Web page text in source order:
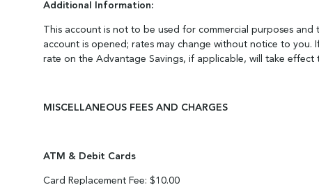
Additional Information:
This account is not to be used for commercial purposes
account is opened; rates may change without notice to
rate on the Advantage Savings, if applicable, will take
MISCELLANEOUS FEES AND CHARGES
ATM & Debit Cards
Card Replacement Fee: $10.00